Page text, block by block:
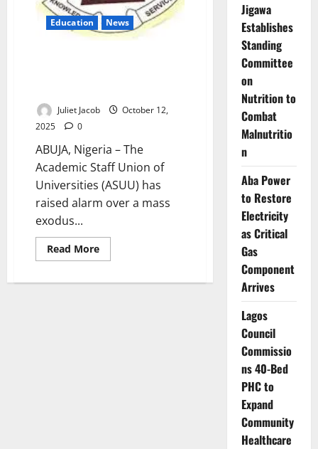
Education News
Juliet Jacob
October 12,
2025
0
ABUJA, Nigeria – The
Academic Staff Union of
Universities (ASUU) has
raised alarm over a mass
exodus...
Read MoreRead
more
Nigerian
Jigawa
Establishes
Standing
Committee
on
Nutrition to
Combat
Malnutritio
n
Aba Power
to Restore
Electricity
as Critical
Gas
Component
Arrives
Lagos
Council
Commissio
ns 40-Bed
PHC to
Expand
Community
Healthcare